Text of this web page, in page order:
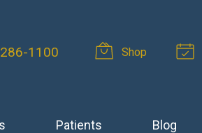
1100 Shop
Patients Blog